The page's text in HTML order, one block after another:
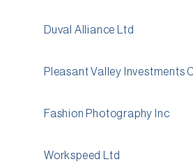
Duval Alliance Ltd
Pleasant Valley Investments
Fashion Photography Inc
Workspeed Ltd